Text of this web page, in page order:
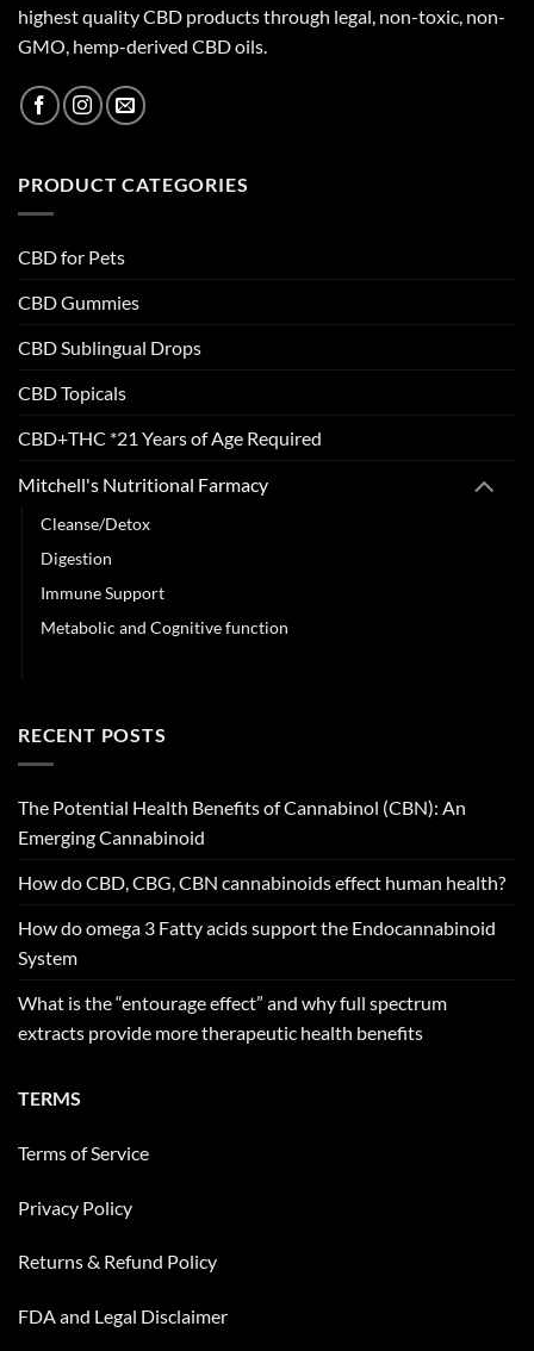
highest quality CBD products through legal, non-toxic, non-
GMO, hemp-derived CBD oils.
PRODUCT CATEGORIES
CBD for Pets
CBD Gummies
CBD Sublingual Drops
CBD Topicals
CBD+THC *21 Years of Age Required
Mitchell's Nutritional Farmacy
Cleanse/Detox
Digestion
Immune Support
Metabolic and Cognitive function
RECENT POSTS
The Potential Health Benefits of Cannabinol (CBN): An
Emerging Cannabinoid
How do CBD, CBG, CBN cannabinoids effect human health?
How do omega 3 Fatty acids support the Endocannabinoid
System
What is the “entourage effect” and why full spectrum
extracts provide more therapeutic health benefits
TERMS
Terms of Service
Privacy Policy
Returns & Refund Policy
FDA and Legal Disclaimer